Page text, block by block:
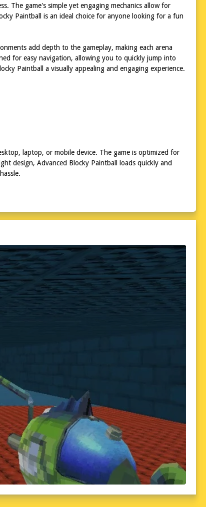
The game's simple yet engaging mechanics allow for
Paintball is an ideal choice for anyone looking for a fun
add depth to the gameplay, making each arena
for easy navigation, allowing you to quickly jump into
Paintball a visually appealing and engaging experience.
laptop, or mobile device. The game is optimized for
design, Advanced Blocky Paintball loads quickly and